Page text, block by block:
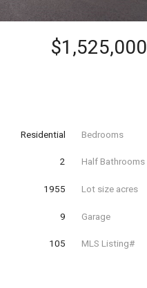
$1,525,000
Residential Bedrooms
2 Half Bathrooms
1955 Lot size acres
9 Garage
105 MLS Listing#